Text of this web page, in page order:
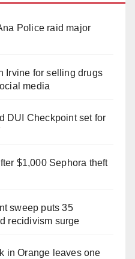
Police raid major
Irvine for selling drugs
media
DUI Checkpoint set for
$1,000 Sephora theft
sweep puts 35
recidivism surge
in Orange leaves one